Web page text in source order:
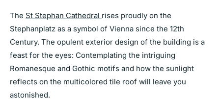
The St Stephan Cathedral rises proudly on the
Stephanplatz as a symbol of Vienna since the 12th
Century. The opulent exterior design of the building is a
feast for the eyes: Contemplating the intriguing
Romanesque and Gothic motifs and how the sunlight
reflects on the multicolored tile roof will leave you
astonished.